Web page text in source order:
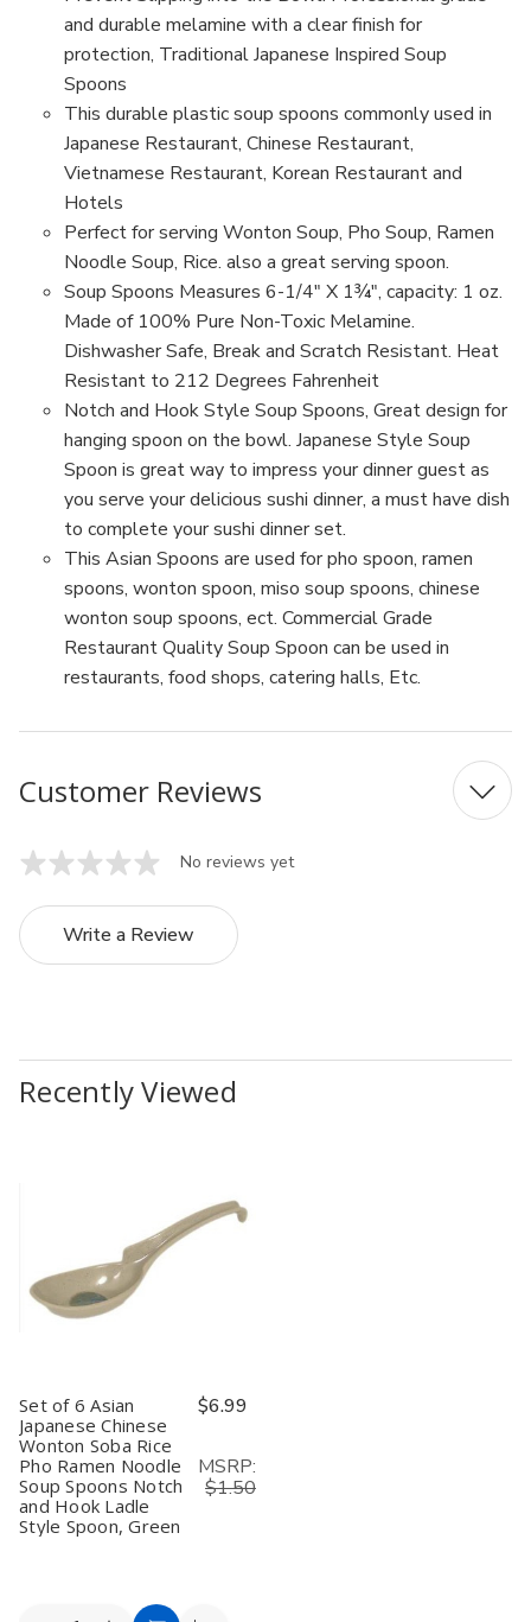
Spoon,
Green
Spoon,
Green
and durable melamine with a clear finish for
protection, Traditional Japanese Inspired Soup
Spoons
This durable plastic soup spoons commonly used in
Japanese Restaurant, Chinese Restaurant,
Vietnamese Restaurant, Korean Restaurant and
Hotels
Perfect for serving Wonton Soup, Pho Soup, Ramen
Noodle Soup, Rice. also a great serving spoon.
Soup Spoons Measures 6-1/4" X 1¾", capacity: 1 oz.
Made of 100% Pure Non-Toxic Melamine.
Dishwasher Safe, Break and Scratch Resistant. Heat
Resistant to 212 Degrees Fahrenheit
Notch and Hook Style Soup Spoons, Great design for
hanging spoon on the bowl. Japanese Style Soup
Spoon is great way to impress your dinner guest as
you serve your delicious sushi dinner, a must have dish
to complete your sushi dinner set.
This Asian Spoons are used for pho spoon, ramen
spoons, wonton spoon, miso soup spoons, chinese
wonton soup spoons, ect. Commercial Grade
Restaurant Quality Soup Spoon can be used in
restaurants, food shops, catering halls, Etc.
Customer Reviews
No reviews yet
Write a Review
Recently Viewed
Set of 6 Asian
Japanese Chinese
Wonton Soba Rice
Pho Ramen Noodle
Soup Spoons Notch
and Hook Ladle
Style Spoon, Green
$6.99
MSRP:
$1.50